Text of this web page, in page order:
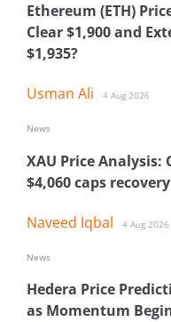
Ethereum (ETH)
Clear $1,900 and
$1,935?
Usman Ali 4 Aug 2026
XAU Price Analysis:
$4,060 caps recovery
Naveed Iqbal 4 Aug 2026
News
Hedera Price
as Momentum
News